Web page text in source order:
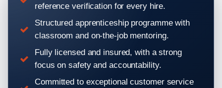
reference verification for every hire.
Structured apprenticeship programme with
classroom and on-the-job mentoring.
Fully licensed and insured, with a strong
focus on safety and accountability.
Committed to exceptional customer service